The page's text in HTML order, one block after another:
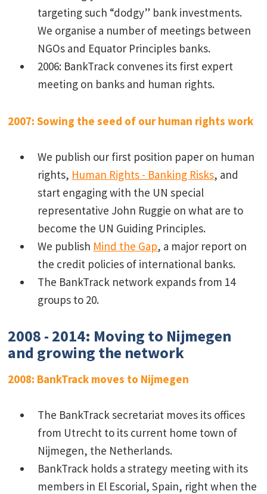
targeting such “dodgy” bank investments.
We organise a number of meetings between
NGOs and Equator Principles banks.
2006: BankTrack convenes its first expert
meeting on banks and human rights.
2007: Sowing the seed of our human rights work
We publish our first position paper on human
rights, Human Rights - Banking Risks, and
start engaging with the UN special
representative John Ruggie on what are to
become the UN Guiding Principles.
We publish Mind the Gap, a major report on
the credit policies of international banks.
The BankTrack network expands from 14
groups to 20.
2008 - 2014: Moving to Nijmegen
and growing the network
2008: BankTrack moves to Nijmegen
The BankTrack secretariat moves its offices
from Utrecht to its current home town of
Nijmegen, the Netherlands.
BankTrack holds a strategy meeting with its
members in El Escorial, Spain, right when the